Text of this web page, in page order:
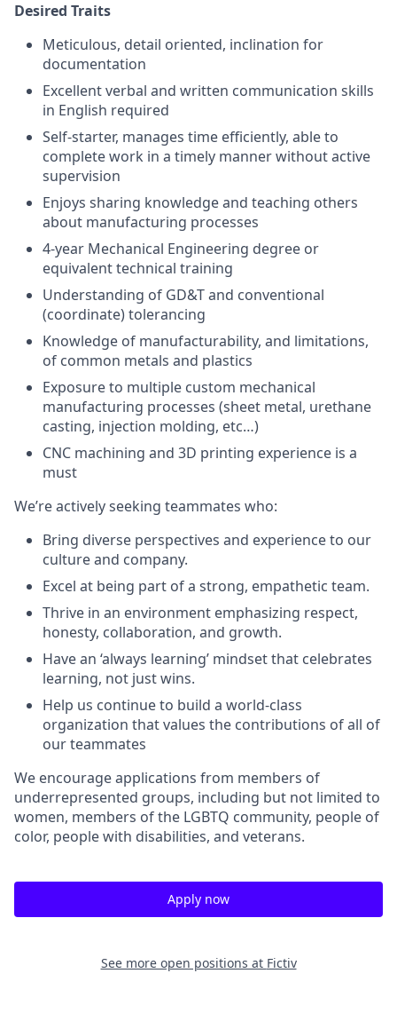
Desired Traits
Meticulous, detail oriented, inclination for
documentation
Excellent verbal and written communication skills
in English required
Self-starter, manages time efficiently, able to
complete work in a timely manner without active
supervision
Enjoys sharing knowledge and teaching others
about manufacturing processes
4-year Mechanical Engineering degree or
equivalent technical training
Understanding of GD&T and conventional
(coordinate) tolerancing
Knowledge of manufacturability, and limitations,
of common metals and plastics
Exposure to multiple custom mechanical
manufacturing processes (sheet metal, urethane
casting, injection molding, etc…)
CNC machining and 3D printing experience is a
must
We’re actively seeking teammates who:
Bring diverse perspectives and experience to our
culture and company.
Excel at being part of a strong, empathetic team.
Thrive in an environment emphasizing respect,
honesty, collaboration, and growth.
Have an ‘always learning’ mindset that celebrates
learning, not just wins.
Help us continue to build a world-class
organization that values the contributions of all of
our teammates
We encourage applications from members of
underrepresented groups, including but not limited to
women, members of the LGBTQ community, people of
color, people with disabilities, and veterans.
Apply now
See more open positions at Fictiv